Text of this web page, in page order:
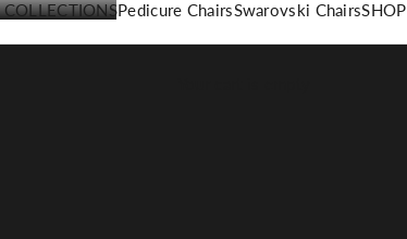
COLLECTIONSPedicure ChairsSwarovski ChairsSHOP